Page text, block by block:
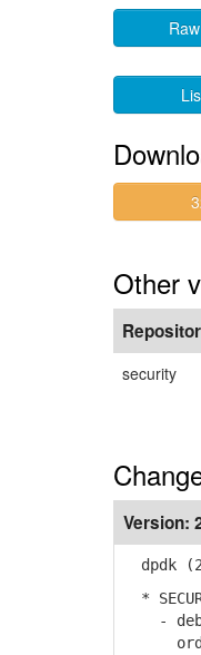
Other
security
Version:
dpdk
*
-